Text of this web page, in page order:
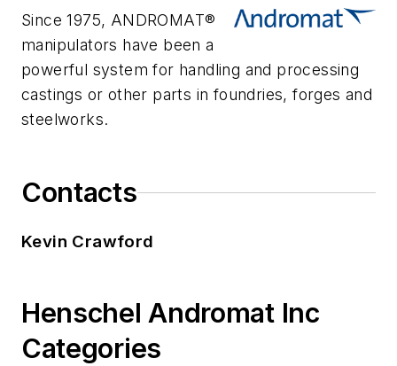
Since 1975, ANDROMAT®
manipulators have been a
powerful system for handling and processing
castings or other parts in foundries, forges and
steelworks.
Contacts
Kevin Crawford
Henschel Andromat Inc
Categories